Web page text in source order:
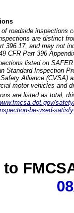
of roadside inspections
are distinct
396.17, and may not
CFR Part 396
listed on
Standard Inspection
Alliance (CVSA)
motor vehicles and
are listed as total,
be-used-